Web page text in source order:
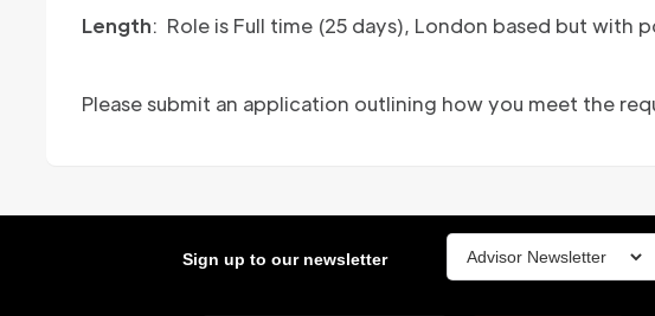
Length: Role is Full time (25 days), London based but with
Please submit an application outlining how you meet the
Sign up to our newsletter